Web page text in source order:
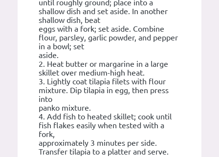
until roughly ground; place into a
shallow dish and set aside. In another
shallow dish, beat
eggs with a fork; set aside. Combine
flour, parsley, garlic powder, and pepper
in a bowl; set
aside.
2. Heat butter or margarine in a large
skillet over medium-high heat.
3. Lightly coat tilapia filets with flour
mixture. Dip tilapia in egg, then press
into
panko mixture.
4. Add fish to heated skillet; cook until
fish flakes easily when tested with a
fork,
approximately 3 minutes per side.
Transfer tilapia to a platter and serve.